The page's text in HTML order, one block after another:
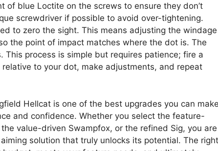
of blue Loctite on the screws to ensure they don’t
screwdriver if possible to avoid over-tightening.
to zero the sight. This means adjusting the windage
the point of impact matches where the dot is. The
This process is simple but requires patience; fire a
to your dot, make adjustments, and repeat
Hellcat is one of the best upgrades you can make
and confidence. Whether you select the feature-
value-driven Swampfox, or the refined Sig, you are
solution that truly unlocks its potential. The right